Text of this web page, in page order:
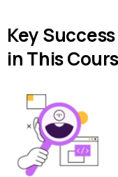
Key
in This